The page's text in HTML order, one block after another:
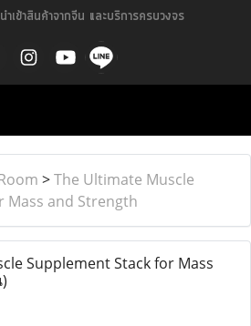
เข้าสินค้าจากจีน และบริการครบวงจร
>The Ultimate Muscle
Mass and Strength
Supplement Stack for Mass